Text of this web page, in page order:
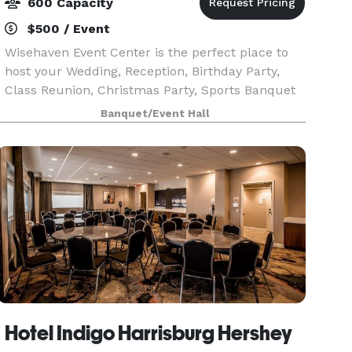
$500 / Event
Wisehaven Event Center is the perfect place to
host your Wedding, Reception, Birthday Party,
Class Reunion, Christmas Party, Sports Banquet
or Corporate Meeting! We can comfortably
accommodate your party, up to 550 people. We
offer three
Banquet/Event Hall
Hotel Indigo Harrisburg Hershey